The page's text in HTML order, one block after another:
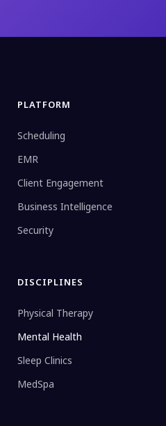
PLATFORM
Scheduling
EMR
Client Engagement
Business Intelligence
Security
DISCIPLINES
Physical Therapy
Mental Health
Sleep Clinics
MedSpa